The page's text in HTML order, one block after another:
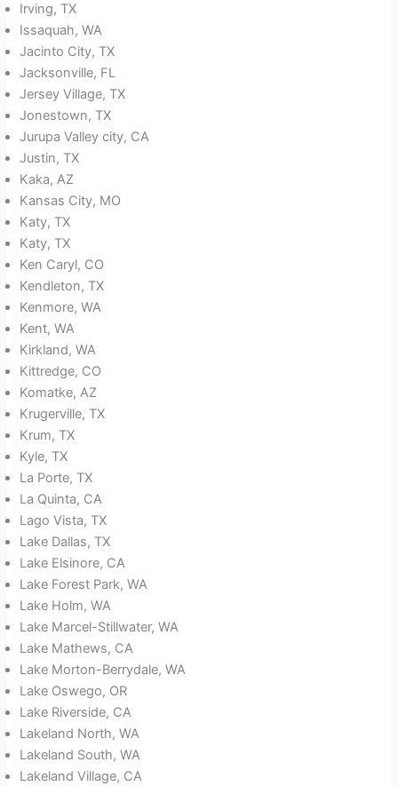
Irving, TX
Issaquah, WA
Jacinto City, TX
Jacksonville, FL
Jersey Village, TX
Jonestown, TX
Jurupa Valley city, CA
Justin, TX
Kaka, AZ
Kansas City, MO
Katy, TX
Katy, TX
Ken Caryl, CO
Kendleton, TX
Kenmore, WA
Kent, WA
Kirkland, WA
Kittredge, CO
Komatke, AZ
Krugerville, TX
Krum, TX
Kyle, TX
La Porte, TX
La Quinta, CA
Lago Vista, TX
Lake Dallas, TX
Lake Elsinore, CA
Lake Forest Park, WA
Lake Holm, WA
Lake Marcel-Stillwater, WA
Lake Mathews, CA
Lake Morton-Berrydale, WA
Lake Oswego, OR
Lake Riverside, CA
Lakeland North, WA
Lakeland South, WA
Lakeland Village, CA